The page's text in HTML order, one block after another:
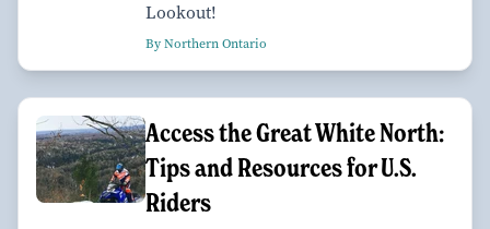
Lookout!
By Northern Ontario
Access the Great White North:
Tips and Resources for U.S.
Riders